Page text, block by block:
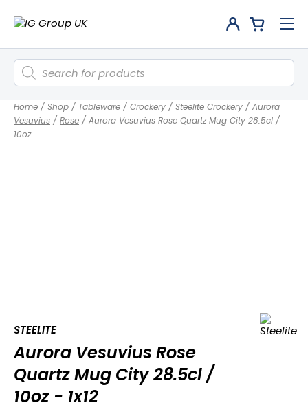
Products
search
Home / Shop / Tableware / Crockery / Steelite Crockery / Aurora
Vesuvius / Rose / Aurora Vesuvius Rose Quartz Mug City 28.5cl /
10oz
STEELITE
Aurora Vesuvius Rose
Quartz Mug City 28.5cl /
10oz - 1x12